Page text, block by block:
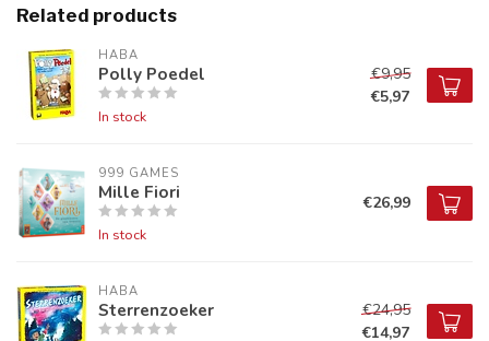
Related products
HABA
Polly Poedel
In stock
€9,95
€5,97
999 GAMES
Mille Fiori
In stock
€26,99
HABA
Sterrenzoeker
€24,95
€14,97